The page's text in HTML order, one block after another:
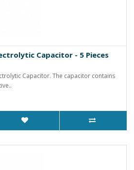
Capacitor - 5 Pieces
Capacitor. The capacitor contains